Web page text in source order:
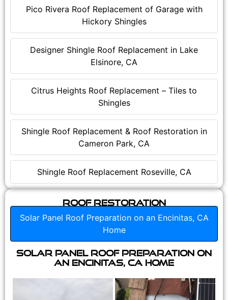
Pico Rivera Roof Replacement of Garage with
Hickory Shingles
Designer Shingle Roof Replacement in Lake
Elsinore, CA
Citrus Heights Roof Replacement – Tiles to
Shingles
Shingle Roof Replacement & Roof Restoration in
Cameron Park, CA
Shingle Roof Replacement Roseville, CA
Roof Restoration
Solar Panel Roof Preparation on an Encinitas, CA
Home
Solar Panel Roof Preparation on
an Encinitas, CA Home